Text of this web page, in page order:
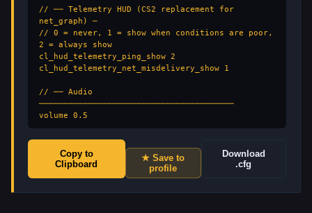
// ── Telemetry HUD (CS2 replacement for
net_graph) ─
// 0 = never, 1 = show when conditions are poor,
2 = always show
cl_hud_telemetry_ping_show 2
cl_hud_telemetry_net_misdelivery_show 1
// ── Audio
────────────────────────────────────────
volume 0.5
// ── Viewmodel
───────────────────────────────────
viewmodel_presetpos 1
Copy to
Clipboard
★ Save to
profile
Download
.cfg